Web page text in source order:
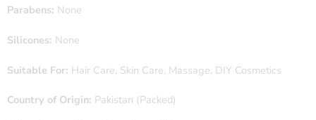
Parabens: None
Silicones: None
Suitable For: Hair Care, Skin Care, Massage, DIY Cosmetics
Country of Origin: Pakistan (Packed)